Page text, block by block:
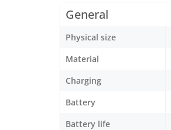
General
Physical size
Material
Charging
Battery
Battery life